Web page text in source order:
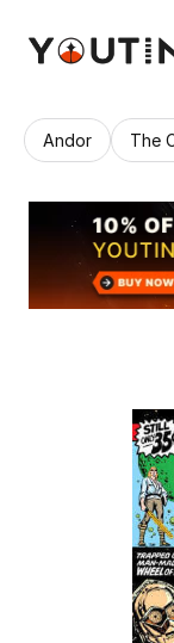
Andor The